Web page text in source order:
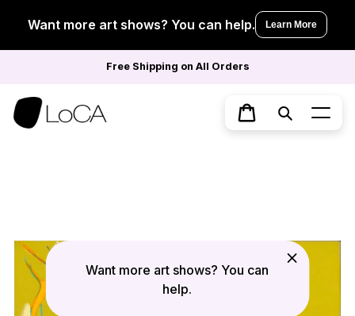
contentWant more art shows? You can help. Learn More
Free Shipping on All Orders
Cart
Search
Want more art shows? You can
help.